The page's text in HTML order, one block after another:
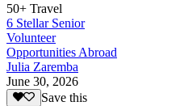
50+ Travel
6 Stellar Senior
Volunteer
Opportunities Abroad
Julia Zaremba
June 30, 2026
Save this